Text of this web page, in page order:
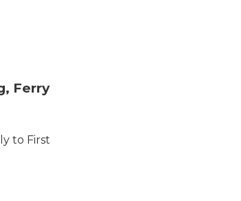
Ferry
to First